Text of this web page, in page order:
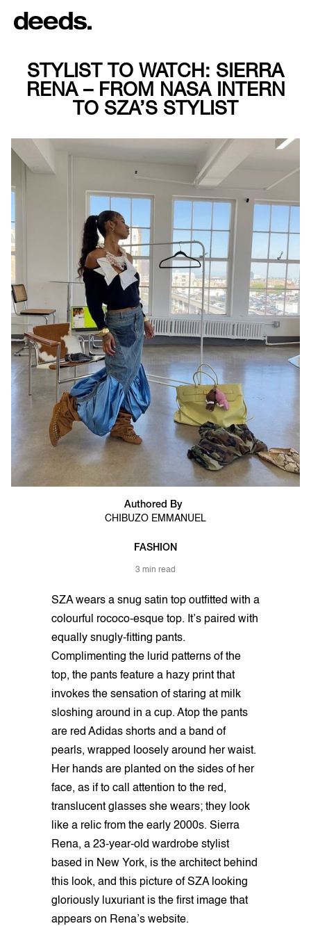
STYLIST TO WATCH: SIERRA
RENA – FROM NASA INTERN
TO SZA’S STYLIST
Authored By
CHIBUZO EMMANUEL
FASHION
3 min read
SZA wears a snug satin top outfitted with a
colourful rococo-esque top. It’s paired with
equally snugly-fitting pants.
Complimenting the lurid patterns of the
top, the pants feature a hazy print that
invokes the sensation of staring at milk
sloshing around in a cup. Atop the pants
are red Adidas shorts and a band of
pearls, wrapped loosely around her waist.
Her hands are planted on the sides of her
face, as if to call attention to the red,
translucent glasses she wears; they look
like a relic from the early 2000s. Sierra
Rena, a 23-year-old wardrobe stylist
based in New York, is the architect behind
this look, and this picture of SZA looking
gloriously luxuriant is the first image that
appears on Rena’s website.